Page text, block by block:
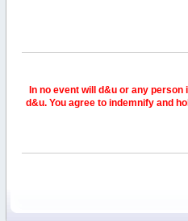
In no event will d&u or any
d&u. You agree to indemnify and